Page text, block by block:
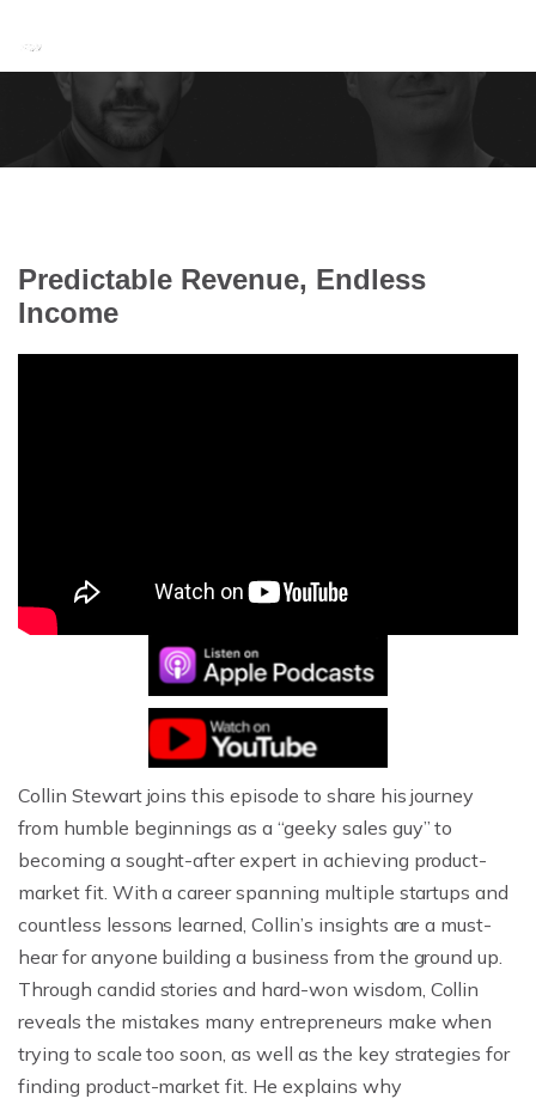
Predictable Revenue, Endless
Income
Collin Stewart joins this episode to share his journey
from humble beginnings as a “geeky sales guy” to
becoming a sought-after expert in achieving product-
market fit. With a career spanning multiple startups and
countless lessons learned, Collin’s insights are a must-
hear for anyone building a business from the ground up.
Through candid stories and hard-won wisdom, Collin
reveals the mistakes many entrepreneurs make when
trying to scale too soon, as well as the key strategies for
finding product-market fit. He explains why